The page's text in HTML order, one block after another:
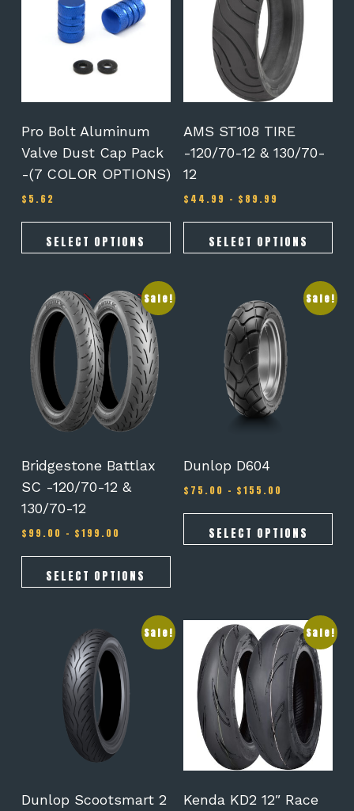
Pro Bolt Aluminum
Valve Dust Cap Pack
-(7 COLOR OPTIONS)
$ 5.62
SELECT OPTIONS
multiple
variants.
on
product
page
AMS ST108 TIRE
-120/70-12 & 130/70-
12
$ 44.99 – $ 89.99
$44.99
through
$89.99
SELECT OPTIONS
multiple
variants.
options
on
product
page
Sale!
Bridgestone Battlax
SC -120/70-12 &
130/70-12
$ 99.00 – $199.00
$99.00
through
$199.00
SELECT OPTIONS
product
has
multiple
variants.
The
options
may
on
product
page
Sale!
Dunlop D604
$ 75.00 – $155.00
$75.00
through
$155.00
SELECT OPTIONS
variants.
on
product
page
Sale!
Dunlop Scootsmart 2
on
Sale!
Kenda KD2 12″ Race
product
has
multiple
variants.
The
options
on